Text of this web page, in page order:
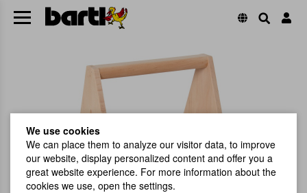
We use cookies
We can place them to analyze our visitor data, to improve
our website, display personalized content and offer you a
great website experience. For more information about the
cookies we use, open the settings.